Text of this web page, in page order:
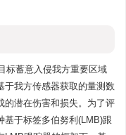
标蓄意入侵我方重要区域
于我方传感器获取的量测数
的潜在伤害和损失。为了评
基于标签多伯努利(LMB)跟